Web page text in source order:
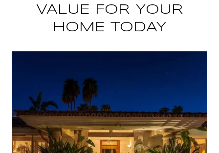
VALUE FOR YOUR
HOME TODAY